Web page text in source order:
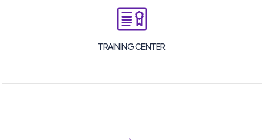
TRAINING CENTER